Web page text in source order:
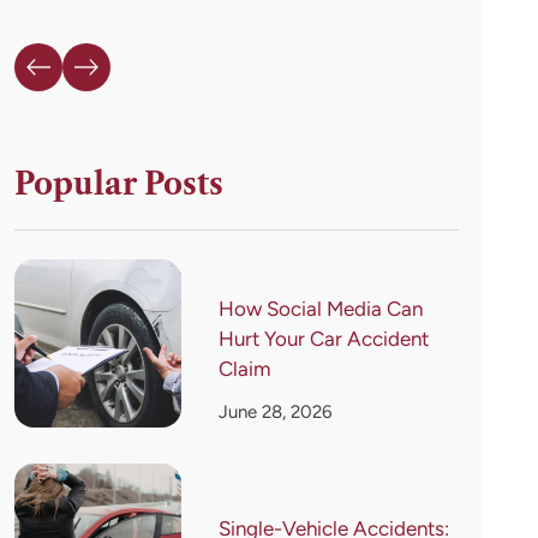
Popular Posts
How Social Media Can
Hurt Your Car Accident
Claim
June 28, 2026
Single-Vehicle Accidents: